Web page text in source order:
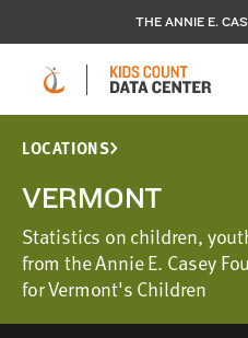
THE ANNIE E.
LOCATIONS
VERMONT
Statistics on children,
from the Annie E. Casey
for Vermont's Children